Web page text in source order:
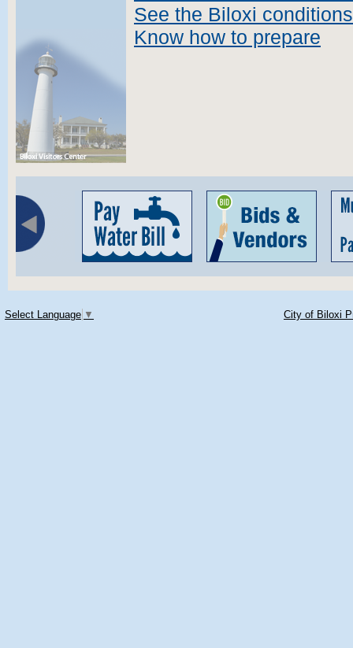
See the Biloxi
Know how to prepare
Select Language ▼ City of Biloxi